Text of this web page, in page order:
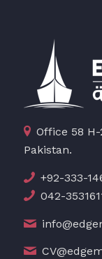
Office 58
Pakistan.
+92-333-
042-